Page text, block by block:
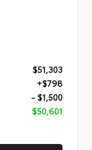
$51,303
+$798
- $1,500
$50,601